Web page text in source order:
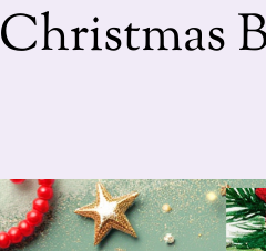
Christmas